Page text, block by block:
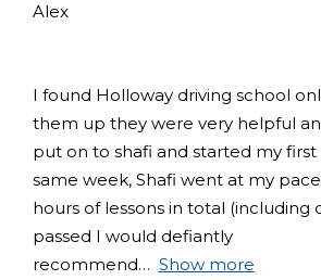
Alex
I found Holloway driving school
them up they were very helpful
put on to shafi and started my first
same week, Shafi went at my
hours of lessons in total (including
passed I would defiantly
recommend
Show more